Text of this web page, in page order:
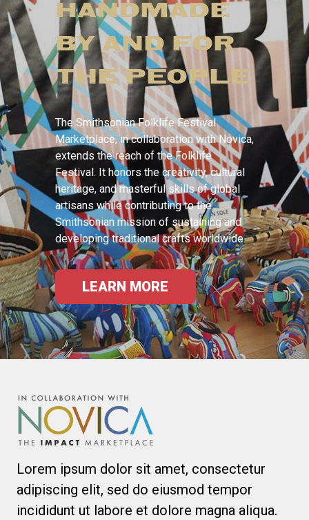
HANDMADE
BY AND FOR
THE PEOPLE
The Smithsonian Folklife Festival
Marketplace, in collaboration with Novica,
extends the reach of the Folklife
Festival. It honors the creativity, cultural
heritage, and masterful skills of global
artisans while contributing to the
Smithsonian mission of sustaining and
developing traditional crafts worldwide.
LEARN MORE
Lorem ipsum dolor sit amet, consectetur
adipiscing elit, sed do eiusmod tempor
incididunt ut labore et dolore magna aliqua.